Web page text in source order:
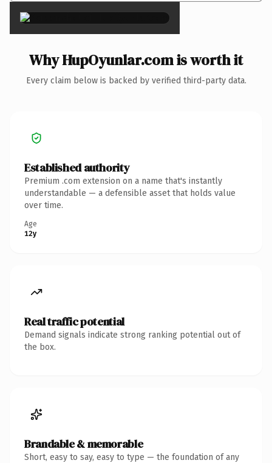
Why HupOyunlar.com is worth it
Every claim below is backed by verified third-party data.
Established authority
Premium .com extension on a name that's instantly
understandable — a defensible asset that holds value
over time.
Age
12y
Real traffic potential
Demand signals indicate strong ranking potential out of
the box.
Brandable & memorable
Short, easy to say, easy to type — the foundation of any